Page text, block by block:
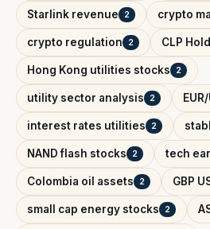
Starlink revenue 2 crypto
crypto regulation 2 CLP
Hong Kong utilities stocks 2
utility sector analysis 2
interest rates utilities 2
NAND flash stocks 2 tech
Colombia oil assets 2 GBP
small cap energy stocks 2